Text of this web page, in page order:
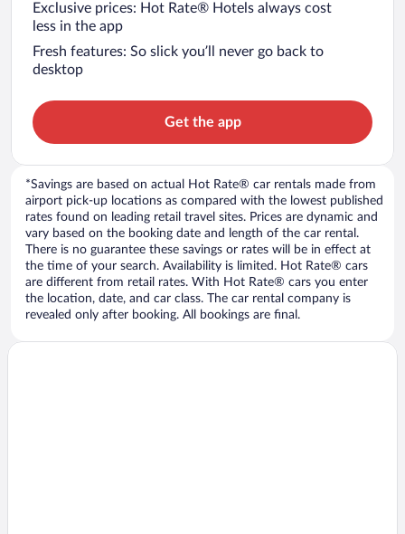
Exclusive prices: Hot Rate® Hotels always cost
less in the app
Fresh features: So slick you’ll never go back to
desktop
Get the app
*Savings are based on actual Hot Rate® car rentals made from
airport pick-up locations as compared with the lowest published
rates found on leading retail travel sites. Prices are dynamic and
vary based on the booking date and length of the car rental.
There is no guarantee these savings or rates will be in effect at
the time of your search. Availability is limited. Hot Rate® cars
are different from retail rates. With Hot Rate® cars you enter
the location, date, and car class. The car rental company is
revealed only after booking. All bookings are final.